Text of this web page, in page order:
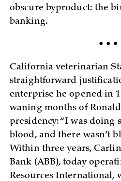
obscure byproduct: the
banking.
• • •
California veterinarian
straightforward
enterprise he opened in
waning months of Ronald
presidency: “I was doing
blood, and there wasn’t
Within three years,
Bank (ABB), today
Resources International,